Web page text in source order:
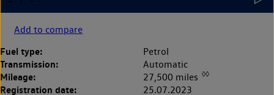
Add to compare
Fuel type: Petrol
Transmission: Automatic
Mileage: 27,500 miles ◊◊
Registration date: 25.07.2023